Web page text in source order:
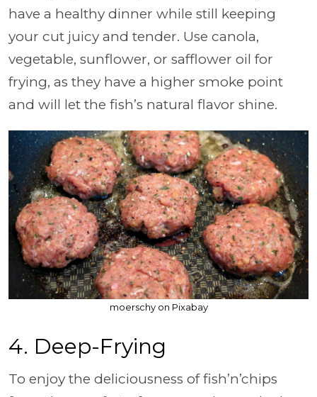
have a healthy dinner while still keeping
your cut juicy and tender. Use canola,
vegetable, sunflower, or safflower oil for
frying, as they have a higher smoke point
and will let the fish’s natural flavor shine.
moerschy on Pixabay
4. Deep-Frying
To enjoy the deliciousness of fish’n’chips